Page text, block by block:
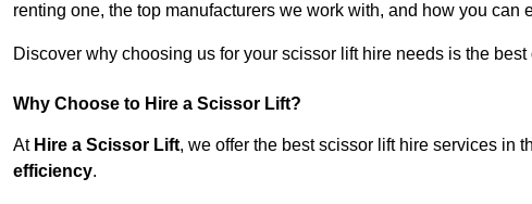
renting one, the top manufacturers we work with, and how you can
Discover why choosing us for your scissor lift hire needs is the
Why Choose to Hire a Scissor Lift?
At Hire a Scissor Lift, we offer the best scissor lift hire services in
efficiency.